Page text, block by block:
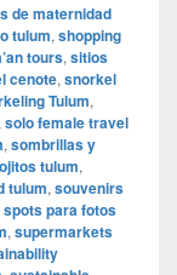
de maternidad
tulum, shopping
tours, sitios
cenote, snorkel
Tulum,
solo female travel
, sombrillas y
tulum,
tulum, souvenirs
spots para fotos
, supermarkets